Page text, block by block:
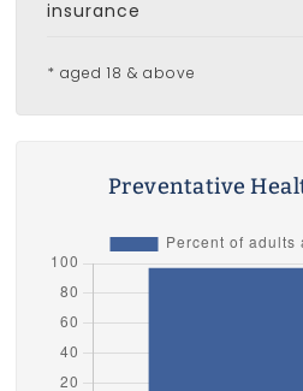
insurance
* aged 18 & above
Preventative